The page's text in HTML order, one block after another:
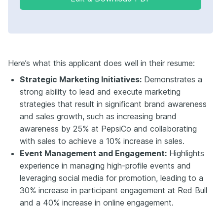
Here’s what this applicant does well in their resume:
Strategic Marketing Initiatives: Demonstrates a
strong ability to lead and execute marketing
strategies that result in significant brand awareness
and sales growth, such as increasing brand
awareness by 25% at PepsiCo and collaborating
with sales to achieve a 10% increase in sales.
Event Management and Engagement: Highlights
experience in managing high-profile events and
leveraging social media for promotion, leading to a
30% increase in participant engagement at Red Bull
and a 40% increase in online engagement.